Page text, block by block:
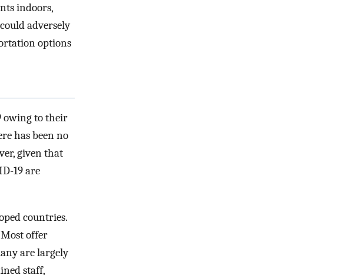
indoors,
adversely
options
owing to their
has been no
given that
19 are
countries.
offer
are largely
staff,